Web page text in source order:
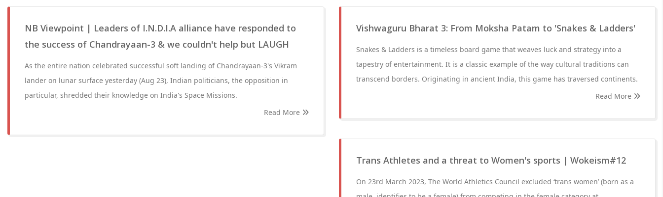
NB Viewpoint | Leaders of I.N.D.I.A alliance have responded to
the success of Chandrayaan-3 & we couldn't help but LAUGH
As the entire nation celebrated successful soft landing of Chandrayaan-3's Vikram
lander on lunar surface yesterday (Aug 23), Indian politicians, the opposition in
particular, shredded their knowledge on India's Space Missions.
Read More
Vishwaguru Bharat 3: From Moksha Patam to 'Snakes & Ladders'
Snakes & Ladders is a timeless board game that weaves luck and strategy into a
tapestry of entertainment. It is a classic example of the way cultural traditions can
transcend borders. Originating in ancient India, this game has traversed continents.
Read More
Trans Athletes and a threat to Women's sports | Wokeism#12
On 23rd March 2023, The World Athletics Council excluded ‘trans women’ (born as a